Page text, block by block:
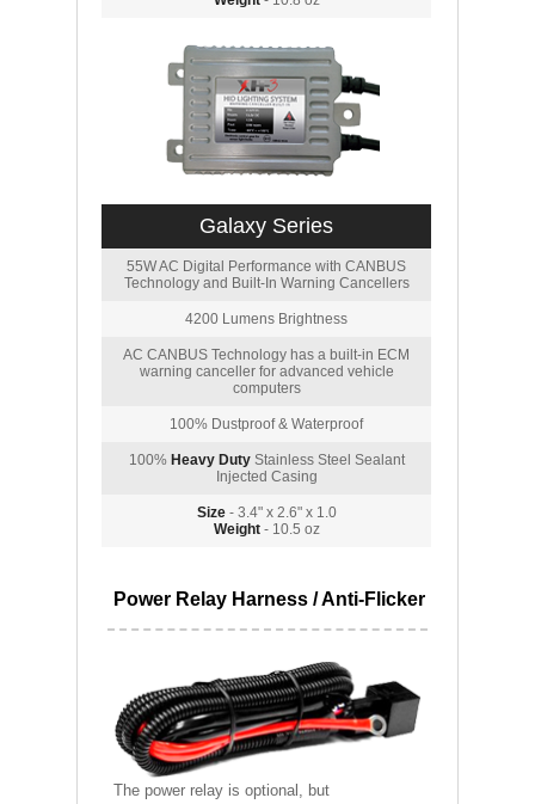
Galaxy Series
55W AC Digital Performance with CANBUS
Technology and Built-In Warning Cancellers
4200 Lumens Brightness
AC CANBUS Technology has a built-in ECM
warning canceller for advanced vehicle
computers
100% Dustproof & Waterproof
100% Heavy DutyStainless Steel Sealant
Injected Casing
Size- 3.4" x 2.6" x 1.0
Weight- 10.5 oz
Power Relay Harness / Anti-Flicker
The power relay is optional, but